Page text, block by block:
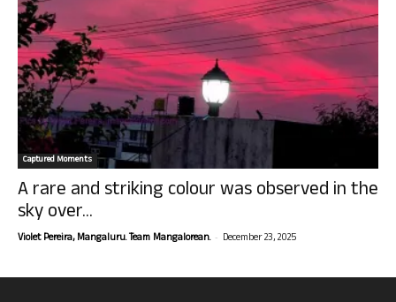
Captured Moments
A rare and striking colour was observed in the
sky over...
Violet Pereira, Mangaluru. Team Mangalorean. - December 23, 2025